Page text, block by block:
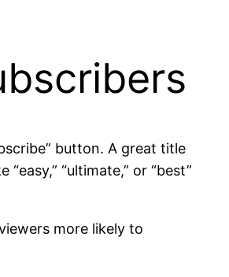
button. A great title
“ultimate,” or “best”
more likely to